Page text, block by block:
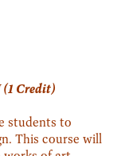
Credit)
students to
This course will